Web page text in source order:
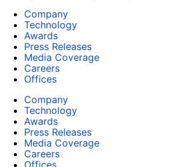
Company
Technology
Awards
Press Releases
Media Coverage
Careers
Offices
Company
Technology
Awards
Press Releases
Media Coverage
Careers
Offices